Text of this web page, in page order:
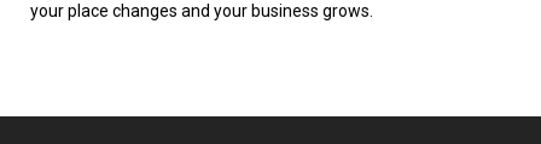
your place changes and your business grows.